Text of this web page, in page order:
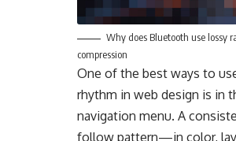
Why does Bluetooth use lossy
compression
One of the best ways to
rhythm in web design is in
navigation menu. A
follow pattern—in color,